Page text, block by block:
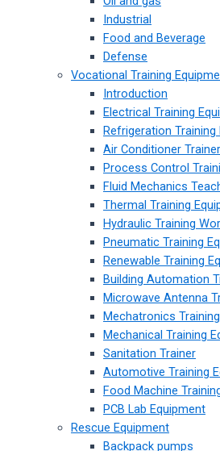
Industrial
Food and Beverage
Defense
Vocational Training
Introduction
Electrical Training
Refrigeration Training
Air Conditioner Trainer
Process Control
Fluid Mechanics
Thermal Training
Hydraulic Training
Pneumatic Training
Renewable Training
Building Automation
Microwave Antenna
Mechatronics
Mechanical Training
Sanitation Trainer
Automotive Training
Food Machine
PCB Lab Equipment
Rescue Equipment
Backpack pumps